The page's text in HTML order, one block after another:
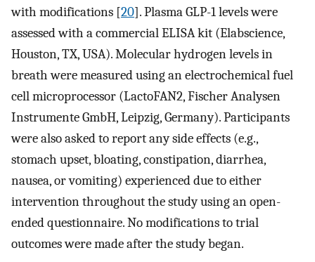
with modifications [20]. Plasma GLP-1 levels were
assessed with a commercial ELISA kit (Elabscience,
Houston, TX, USA). Molecular hydrogen levels in
breath were measured using an electrochemical fuel
cell microprocessor (LactoFAN2, Fischer Analysen
Instrumente GmbH, Leipzig, Germany). Participants
were also asked to report any side effects (e.g.,
stomach upset, bloating, constipation, diarrhea,
nausea, or vomiting) experienced due to either
intervention throughout the study using an open-
ended questionnaire. No modifications to trial
outcomes were made after the study began.